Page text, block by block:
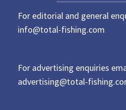
t
e
d
For editorial and general
info@total-fishing.com
For advertising enquiries
advertising@total-